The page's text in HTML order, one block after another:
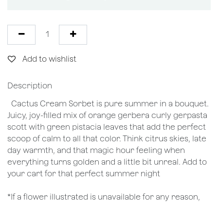
Add to wishlist
Description
Cactus Cream Sorbet is pure summer in a bouquet.
Juicy, joy-filled mix of orange gerbera curly gerpasta
scott with green pistacia leaves that add the perfect
scoop of calm to all that color. Think citrus skies, late
day warmth, and that magic hour feeling when
everything turns golden and a little bit unreal. Add to
your cart for that perfect summer night
*If a flower illustrated is unavailable for any reason,